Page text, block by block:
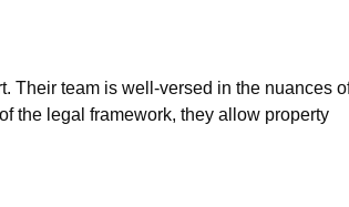
Their team is well-versed in the nuances
the legal framework, they allow property